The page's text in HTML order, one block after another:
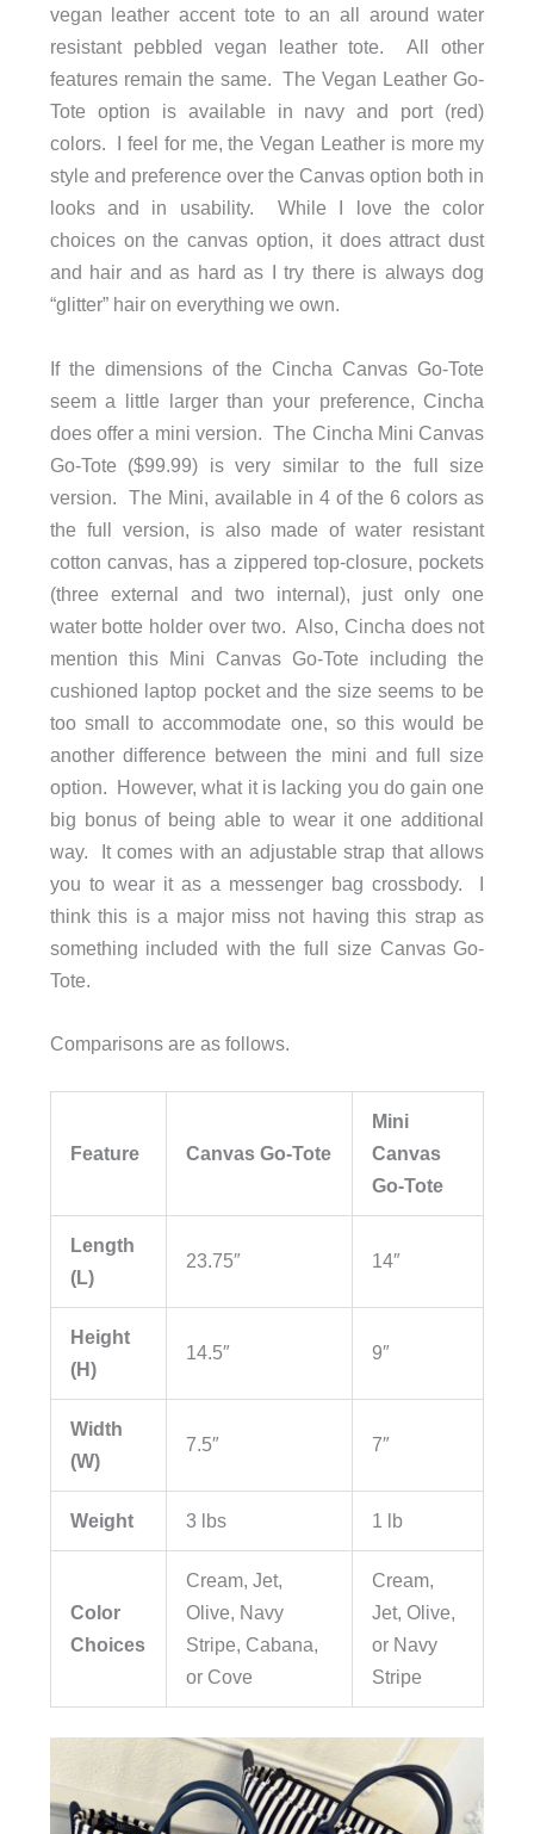
vegan leather accent tote to an all around water
resistant pebbled vegan leather tote. All other
features remain the same. The Vegan Leather Go-
Tote option is available in navy and port (red)
colors. I feel for me, the Vegan Leather is more my
style and preference over the Canvas option both in
looks and in usability. While I love the color
choices on the canvas option, it does attract dust
and hair and as hard as I try there is always dog
“glitter” hair on everything we own.
If the dimensions of the Cincha Canvas Go-Tote
seem a little larger than your preference, Cincha
does offer a mini version. The Cincha Mini Canvas
Go-Tote ($99.99) is very similar to the full size
version. The Mini, available in 4 of the 6 colors as
the full version, is also made of water resistant
cotton canvas, has a zippered top-closure, pockets
(three external and two internal), just only one
water botte holder over two. Also, Cincha does not
mention this Mini Canvas Go-Tote including the
cushioned laptop pocket and the size seems to be
too small to accommodate one, so this would be
another difference between the mini and full size
option. However, what it is lacking you do gain one
big bonus of being able to wear it one additional
way. It comes with an adjustable strap that allows
you to wear it as a messenger bag crossbody. I
think this is a major miss not having this strap as
something included with the full size Canvas Go-
Tote.
Comparisons are as follows.
Feature Canvas Go-Tote
Mini
Canvas
Go-Tote
Length
(L)
23.75″ 14″
Height
(H)
14.5″ 9″
Width
(W)
7.5″ 7″
Weight 3 lbs 1 lb
Color
Choices
Cream, Jet,
Olive, Navy
Stripe, Cabana,
or Cove
Cream,
Jet, Olive,
or Navy
Stripe